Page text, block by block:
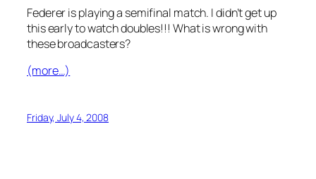
Federer is playing a semifinal match. I didn’t get up
this early to watch doubles!!! What is wrong with
these broadcasters?
(more…)
Friday, July 4, 2008